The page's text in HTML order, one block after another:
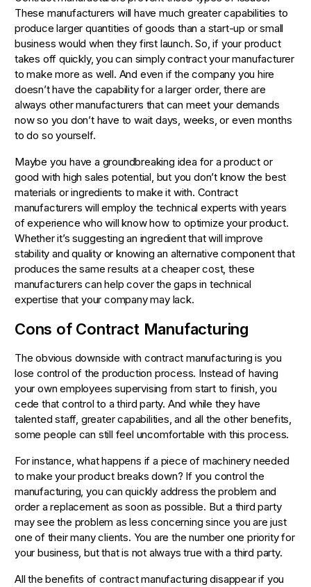
These manufacturers will have much greater capabilities to
produce larger quantities of goods than a start-up or small
business would when they first launch. So, if your product
takes off quickly, you can simply contract your manufacturer
to make more as well. And even if the company you hire
doesn’t have the capability for a larger order, there are
always other manufacturers that can meet your demands
now so you don’t have to wait days, weeks, or even months
to do so yourself.
Maybe you have a groundbreaking idea for a product or
good with high sales potential, but you don’t know the best
materials or ingredients to make it with. Contract
manufacturers will employ the technical experts with years
of experience who will know how to optimize your product.
Whether it’s suggesting an ingredient that will improve
stability and quality or knowing an alternative component that
produces the same results at a cheaper cost, these
manufacturers can help cover the gaps in technical
expertise that your company may lack.
Cons of Contract Manufacturing
The obvious downside with contract manufacturing is you
lose control of the production process. Instead of having
your own employees supervising from start to finish, you
cede that control to a third party. And while they have
talented staff, greater capabilities, and all the other benefits,
some people can still feel uncomfortable with this process.
For instance, what happens if a piece of machinery needed
to make your product breaks down? If you control the
manufacturing, you can quickly address the problem and
order a replacement as soon as possible. But a third party
may see the problem as less concerning since you are just
one of their many clients. You are the number one priority for
your business, but that is not always true with a third party.
All the benefits of contract manufacturing disappear if you